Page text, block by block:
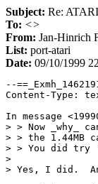
Subject: Re:
To: <>
From: Jan-Hinrich
List: port-atari
Date: 09/10/1999
--
Content-Type:
In message
> > Now
> > the
> > You did try
>
> Yes, I did.